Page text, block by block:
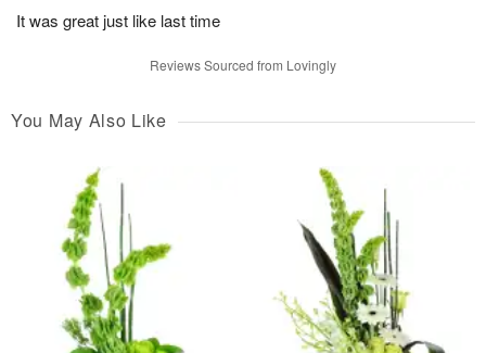
It was great just like last time
Reviews Sourced from Lovingly
You May Also Like